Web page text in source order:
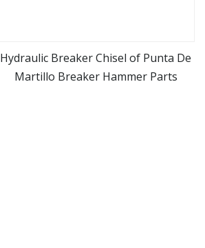
view more
Hydraulic Breaker Chisel of Punta De
Martillo Breaker Hammer Parts